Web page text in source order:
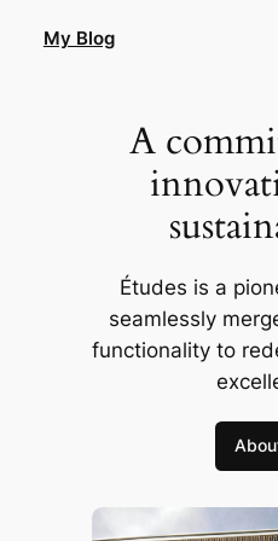
My Blog
A
Études is a
seamlessly
functionality to